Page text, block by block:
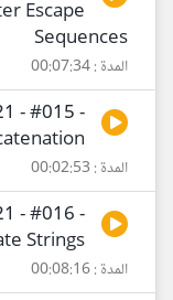
Escape
Sequences
المدة : 00:07:34
- #015 -
المدة : 00:02:53
- #016 -
Strings
المدة : 00:08:16